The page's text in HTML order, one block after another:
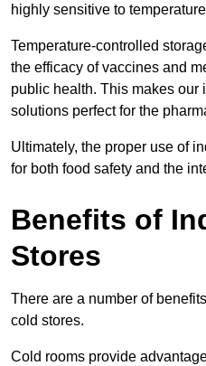
highly sensitive to
Temperature-controlled
the efficacy of vaccines and
public health. This makes our
solutions perfect for the
Ultimately, the proper use of
for both food safety and the
Benefits of
Stores
There are a number of
cold stores.
Cold rooms provide